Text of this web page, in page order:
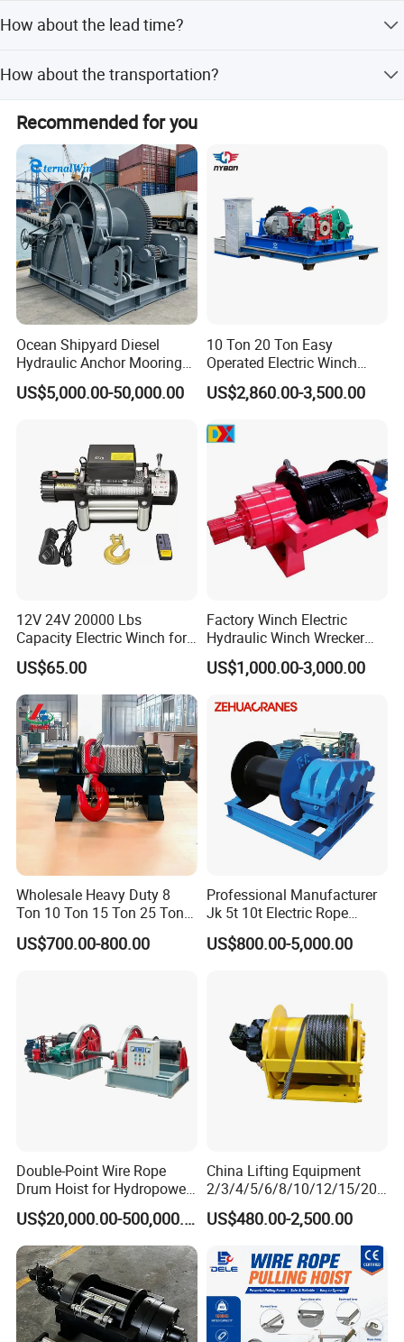
our business.
CFR and CIF. Our loading ports are Qingdao, Shanghai,
How about the lead time?
How about the transportation?
We will suggest you the best shipment method according
to your goods volume and weight. We usually ship goods
by sea, which is much cheaper than by air and by
Express. It also depends on clients' decisions. We will try
our best to help you.
Recommended for you
Ocean Shipyard Diesel
Hydraulic Anchor Mooring
Winches/ Ship Boat Deck
Electric Slipway Marine
US$5,000.00-50,000.00
10 Ton 20 Ton Easy
Operated Electric Winch
Manufacturers
US$2,860.00-3,500.00
12V 24V 20000 Lbs
Capacity Electric Winch for
Heavy-Duty Applications
US$65.00
Factory Winch Electric
Hydraulic Winch Wrecker
Recovery Truck Winch
10000lbs 20000 Lb 30000lb
Ton 20 Ton 25 Ton
Hydraulic Winch
US$1,000.00-3,000.00
Wholesale Heavy Duty 8
Ton 10 Ton 15 Ton 25 Ton
Tow Truck Hydraulic Winch
for Clearing Trucks / Rescue
US$700.00-800.00
Professional Manufacturer
Jk 5t 10t Electric Rope
Winch
US$800.00-5,000.00
Double-Point Wire Rope
Drum Hoist for Hydropower
Gates.
US$20,000.00-500,000.00
China Lifting Equipment
2/3/4/5/6/8/10/12/15/20/
30 Ton
Truck/Tractor/Drilling
Boat/Crane Hydraulic Winch
US$480.00-2,500.00